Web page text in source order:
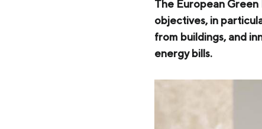
Metinvest-Resource
The European
objectives, in
from buildings, and
energy bills.